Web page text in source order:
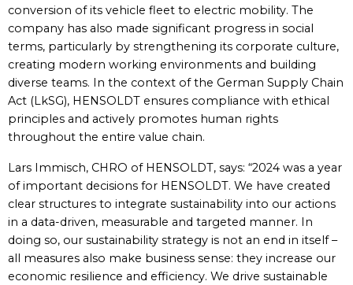
conversion of its vehicle fleet to electric mobility. The
company has also made significant progress in social
terms, particularly by strengthening its corporate culture,
creating modern working environments and building
diverse teams. In the context of the German Supply Chain
Act (LkSG), HENSOLDT ensures compliance with ethical
principles and actively promotes human rights
throughout the entire value chain.
Lars Immisch, CHRO of HENSOLDT, says: “2024 was a year
of important decisions for HENSOLDT. We have created
clear structures to integrate sustainability into our actions
in a data-driven, measurable and targeted manner. In
doing so, our sustainability strategy is not an end in itself –
all measures also make business sense: they increase our
economic resilience and efficiency. We drive sustainable